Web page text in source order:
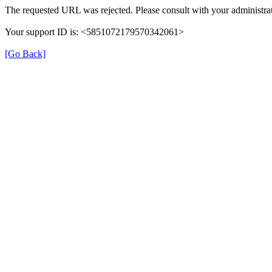
The requested URL was rejected. Please consult with your
Your support ID is: <5851072179570342061>
[Go Back]